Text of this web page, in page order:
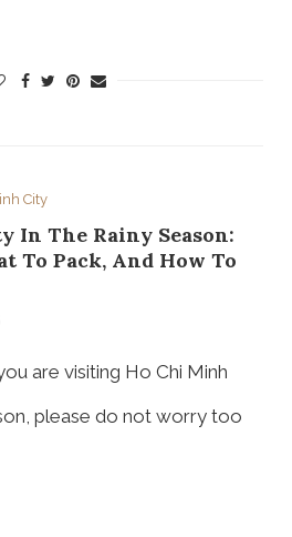
City
In The Rainy Season:
To Pack, And How To
are visiting Ho Chi Minh
please do not worry too